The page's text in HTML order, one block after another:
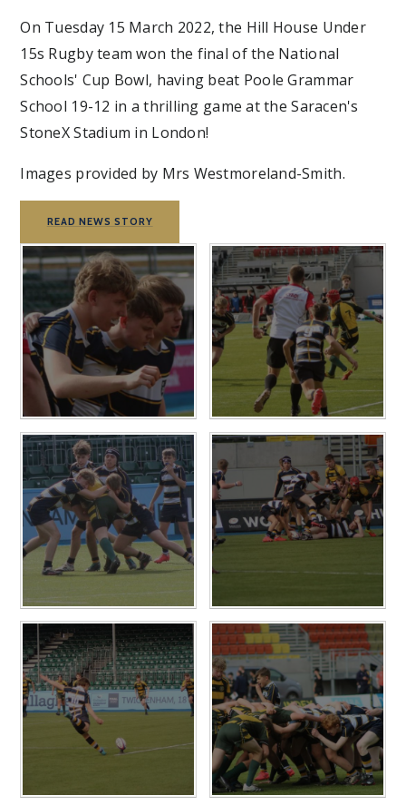
On Tuesday 15 March 2022, the Hill House Under
15s Rugby team won the final of the National
Schools' Cup Bowl, having beat Poole Grammar
School 19-12 in a thrilling game at the Saracen's
StoneX Stadium in London!
Images provided by Mrs Westmoreland-Smith.
READ NEWS STORY